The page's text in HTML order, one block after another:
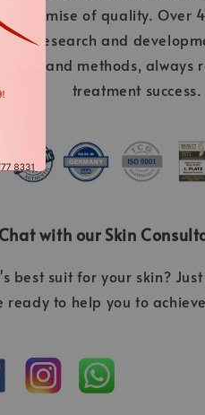
a promise of quality. Over
research and
and methods, always
treatment success.
with our Skin
best suit for your skin?
ready to help you to